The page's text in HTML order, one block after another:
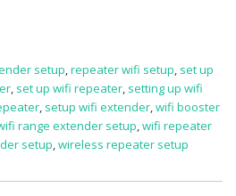
setup,repeater wifi setup, set up
, set up wifi repeater, setting up wifi
, setup wifi extender,wifi booster
range extender setup,wifi repeater
setup,wireless repeater setup